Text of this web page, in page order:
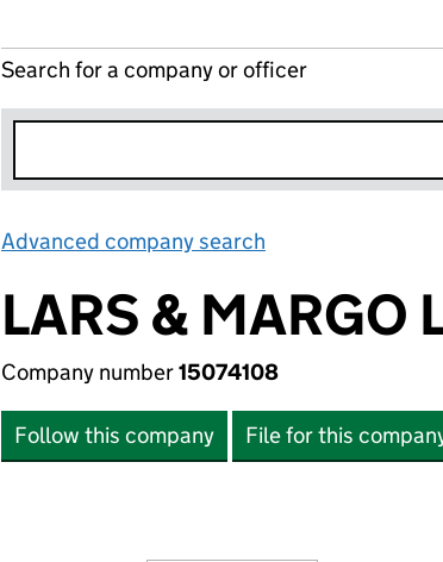
Search for a company or officer
Advanced company search
LARS & MARGO
Company number15074108
Follow this company File for this